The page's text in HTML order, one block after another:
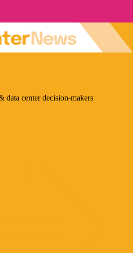
data center decision-makers